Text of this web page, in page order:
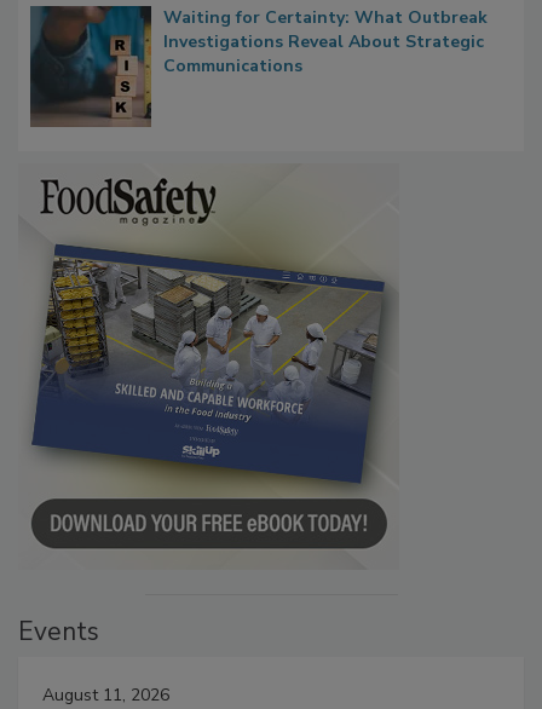
Waiting for Certainty: What Outbreak
Investigations Reveal About Strategic
Communications
Events
August 11, 2026